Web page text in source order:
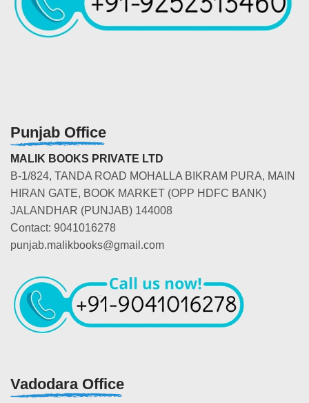
Punjab Office
MALIK BOOKS PRIVATE LTD
B-1/824, TANDA ROAD MOHALLA BIKRAM PURA, MAIN
HIRAN GATE, BOOK MARKET (OPP HDFC BANK)
JALANDHAR (PUNJAB) 144008
Contact: 9041016278
punjab.malikbooks@gmail.com
Vadodara Office